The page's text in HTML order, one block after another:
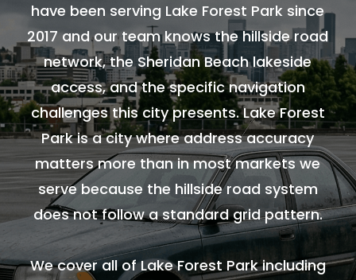
have been serving Lake Forest Park since
2017 and our team knows the hillside road
network, the Sheridan Beach lakeside
access, and the specific navigation
challenges this city presents. Lake Forest
Park is a city where address accuracy
matters more than in most markets we
serve because the hillside road system
does not follow a standard grid pattern.
We cover all of Lake Forest Park including